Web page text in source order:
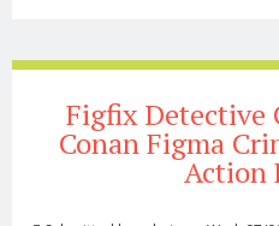
Figfix Detective
Conan Figma
Action